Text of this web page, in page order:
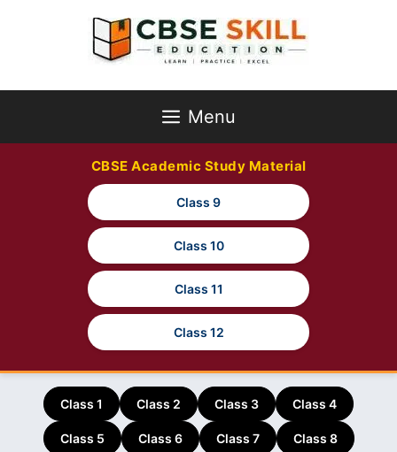
Menu
CBSE Academic Study Material
Class 9
Class 10
Class 11
Class 12
Class 1 Class 2 Class 3 Class 4
Class 5 Class 6 Class 7 Class 8